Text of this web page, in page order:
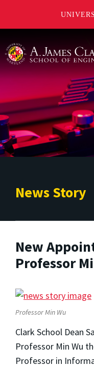
News Story
New
Professor
Professor Min Wu
Clark School Dean
Professor Min Wu
Professor in